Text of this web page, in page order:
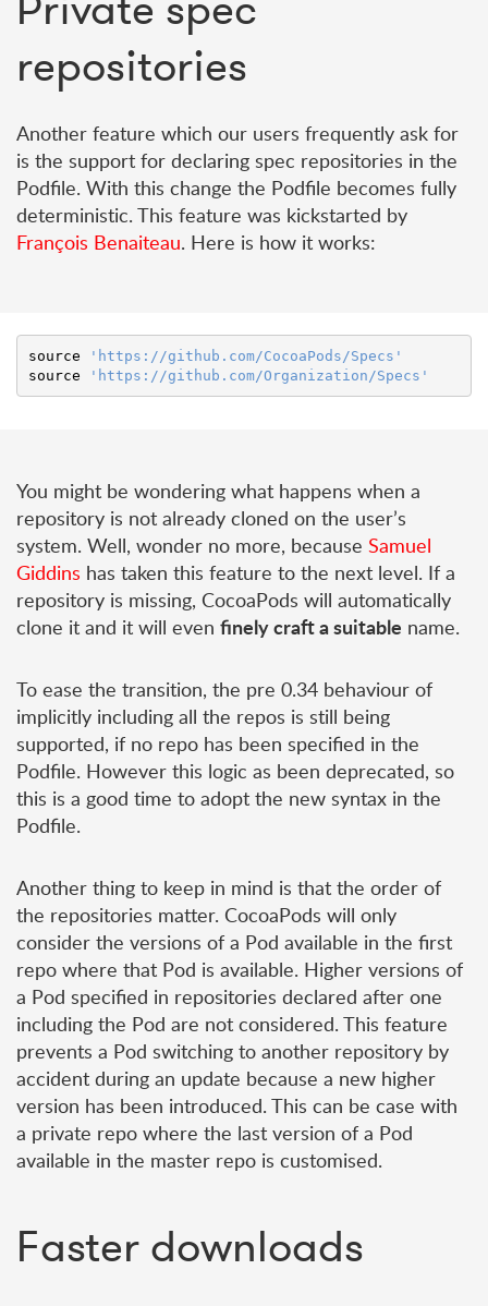
repositories
Another feature which our users frequently ask for
is the support for declaring spec repositories in the
Podfile. With this change the Podfile becomes fully
deterministic. This feature was kickstarted by
François Benaiteau. Here is how it works:
source
'https://github.com/CocoaPods/Specs'
source
'https://github.com/Organization/Specs'
You might be wondering what happens when a
repository is not already cloned on the user’s
system. Well, wonder no more, because Samuel
Giddins has taken this feature to the next level. If a
repository is missing, CocoaPods will automatically
clone it and it will even finely craft a suitable name.
To ease the transition, the pre 0.34 behaviour of
implicitly including all the repos is still being
supported, if no repo has been specified in the
Podfile. However this logic as been deprecated, so
this is a good time to adopt the new syntax in the
Podfile.
Another thing to keep in mind is that the order of
the repositories matter. CocoaPods will only
consider the versions of a Pod available in the first
repo where that Pod is available. Higher versions of
a Pod specified in repositories declared after one
including the Pod are not considered. This feature
prevents a Pod switching to another repository by
accident during an update because a new higher
version has been introduced. This can be case with
a private repo where the last version of a Pod
available in the master repo is customised.
Faster downloads